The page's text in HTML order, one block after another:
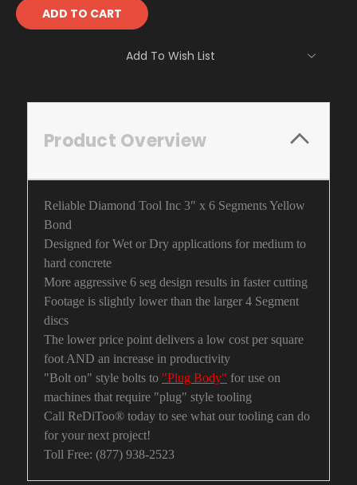
Add To Wish List
Product Overview
Reliable Diamond Tool Inc 3" x 6 Segments Yellow
Bond
Designed for Wet or Dry applications for medium to
hard concrete
More aggressive 6 seg design results in faster cutting
Footage is slightly lower than the larger 4 Segment
discs
The lower price point delivers a low cost per square
foot AND an increase in productivity
"Bolt on" style bolts to "Plug Body" for use on
machines that require "plug" style tooling
Call ReDiToo® today to see what our tooling can do
for your next project!
Toll Free: (877) 938-2523